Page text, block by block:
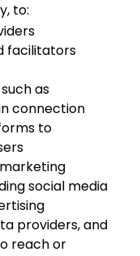
to:
facilitators
as
connection
to
social media
providers, and
reach or